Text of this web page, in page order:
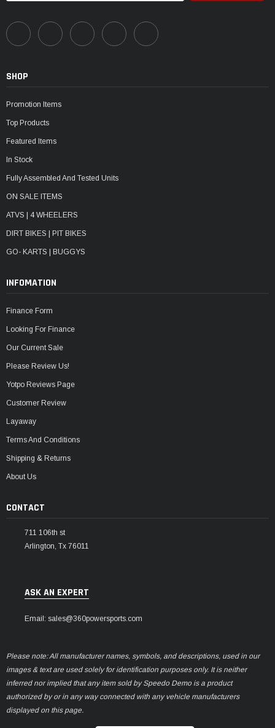
SHOP
Promotion Items
Top Products
Featured Items
In Stock
Fully Assembled And Tested Units
ON SALE ITEMS
ATVS | 4 WHEELERS
DIRT BIKES | PIT BIKES
GO- KARTS | BUGGYS
INFOMATION
Finance Form
Looking For Finance
Our Current Sale
Please Review Us!
Yotpo Reviews Page
Customer Review
Layaway
Terms And Conditions
Shipping & Returns
About Us
CONTACT
711 106th st
Arlington, Tx 76011
ASK AN EXPERT
Email: sales@360powersports.com
Please note: All manufacturer names, symbols, and descriptions, used in our
images & text are used solely for identification purposes only. It is neither
inferred nor implied that any item sold by Speedo Demo is a product
authorized by or in any way connected with any vehicle manufacturers
displayed on this page.